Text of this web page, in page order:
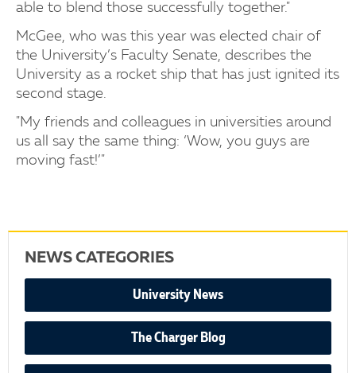
able to blend those successfully together."
McGee, who was this year was elected chair of
the University’s Faculty Senate, describes the
University as a rocket ship that has just ignited its
second stage.
"My friends and colleagues in universities around
us all say the same thing: ‘Wow, you guys are
moving fast!’"
NEWS CATEGORIES
University News
The Charger Blog